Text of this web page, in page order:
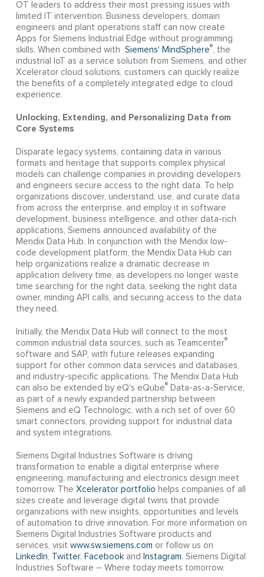
OT leaders to address their most pressing issues with
limited IT intervention. Business developers, domain
engineers and plant operations staff can now create
Apps for Siemens Industrial Edge without programming
skills. When combined with Siemens' MindSphere®, the
industrial IoT as a service solution from Siemens, and other
Xcelerator cloud solutions, customers can quickly realize
the benefits of a completely integrated edge to cloud
experience.
Unlocking, Extending, and Personalizing Data from
Core Systems
Disparate legacy systems, containing data in various
formats and heritage that supports complex physical
models can challenge companies in providing developers
and engineers secure access to the right data. To help
organizations discover, understand, use, and curate data
from across the enterprise, and employ it in software
development, business intelligence, and other data-rich
applications, Siemens announced availability of the
Mendix Data Hub. In conjunction with the Mendix low-
code development platform, the Mendix Data Hub can
help organizations realize a dramatic decrease in
application delivery time, as developers no longer waste
time searching for the right data, seeking the right data
owner, minding API calls, and securing access to the data
they need.
Initially, the Mendix Data Hub will connect to the most
common industrial data sources, such as Teamcenter®
software and SAP, with future releases expanding
support for other common data services and databases,
and industry-specific applications. The Mendix Data Hub
can also be extended by eQ's eQube® Data-as-a-Service,
as part of a newly expanded partnership between
Siemens and eQ Technologic, with a rich set of over 60
smart connectors, providing support for industrial data
and system integrations.
Siemens Digital Industries Software is driving
transformation to enable a digital enterprise where
engineering, manufacturing and electronics design meet
tomorrow. The Xcelerator portfolio helps companies of all
sizes create and leverage digital twins that provide
organizations with new insights, opportunities and levels
of automation to drive innovation. For more information on
Siemens Digital Industries Software products and
services, visit www.sw.siemens.com or follow us on
LinkedIn, Twitter, Facebookand Instagram. Siemens Digital
Industries Software – Where today meets tomorrow.